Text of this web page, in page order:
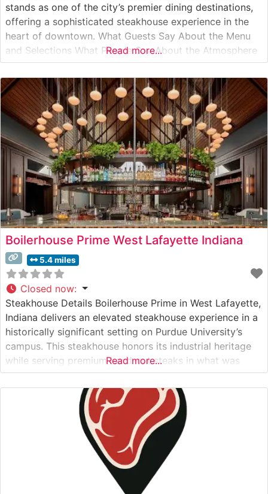
stands as one of the city’s premier dining destinations,
offering a sophisticated steakhouse experience in the
heart of downtown. What Guests Say About the Menu
and Selections What People Say About the Atmosphere
People who visit this steakhouse consistently praise its
modern yet warm ambiance, which strikes an ideal
balance between upscale dining
Read more...
Boilerhouse Prime West Lafayette Indiana
5.4 miles
Closed now:
Steakhouse Details Boilerhouse Prime in West Lafayette,
Indiana delivers an elevated steakhouse experience in a
historically significant setting on Purdue University’s
campus. This steakhouse honors its industrial heritage
while serving premium hand-cut steaks in what was
once the university’s original boilerhouse. The
restaurant’s carefully curated beef program features
Japanese A5 Wagyu alongside traditional steakhouse
cuts, each prepared to exacting standards
Read more...